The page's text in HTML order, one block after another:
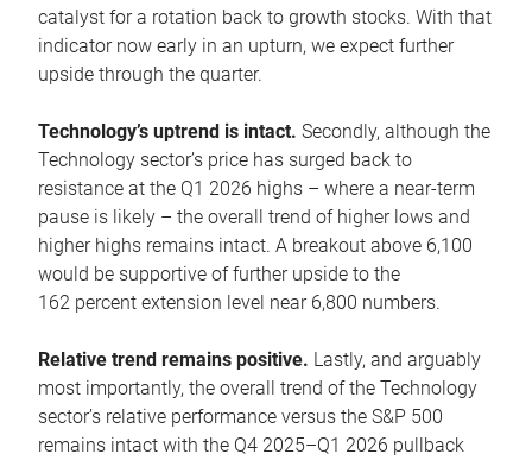
catalyst for a rotation back to growth stocks. With that
indicator now early in an upturn, we expect further
upside through the quarter.
Technology’s uptrend is intact. Secondly, although the
Technology sector’s price has surged back to
resistance at the Q1 2026 highs – where a near-term
pause is likely – the overall trend of higher lows and
higher highs remains intact. A breakout above 6,100
would be supportive of further upside to the
162 percent extension level near 6,800 numbers.
Relative trend remains positive. Lastly, and arguably
most importantly, the overall trend of the Technology
sector’s relative performance versus the S&P 500
remains intact with the Q4 2025–Q1 2026 pullback